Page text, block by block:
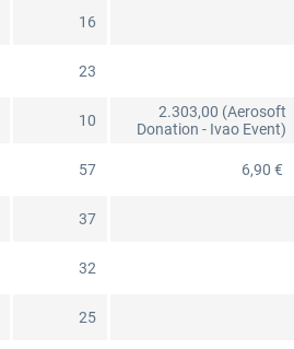
16
23
10
2.303,00 (Aerosoft
Donation - Ivao Event)
57 6,90 €
37
32
25